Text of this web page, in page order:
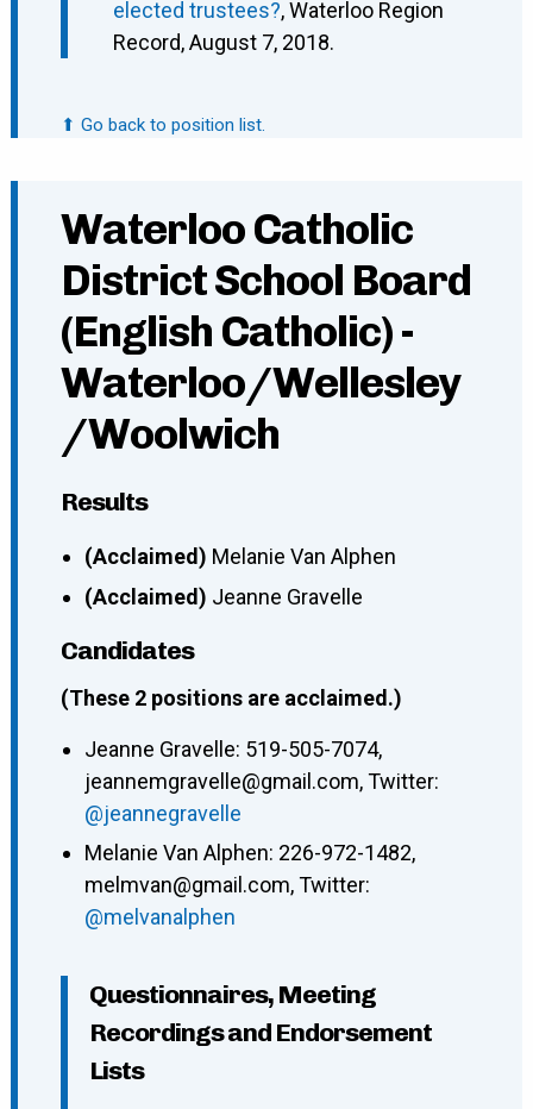
elected trustees?, Waterloo Region
Record, August 7, 2018.
⬆ Go back to position list.
Waterloo Catholic
District School Board
(English Catholic) -
Waterloo/Wellesley
/Woolwich
Results
(Acclaimed) Melanie Van Alphen
(Acclaimed) Jeanne Gravelle
Candidates
(These 2 positions are acclaimed.)
Jeanne Gravelle: 519-505-7074,
jeannemgravelle@gmail.com, Twitter:
@jeannegravelle
Melanie Van Alphen: 226-972-1482,
melmvan@gmail.com, Twitter:
@melvanalphen
Questionnaires, Meeting
Recordings and Endorsement
Lists